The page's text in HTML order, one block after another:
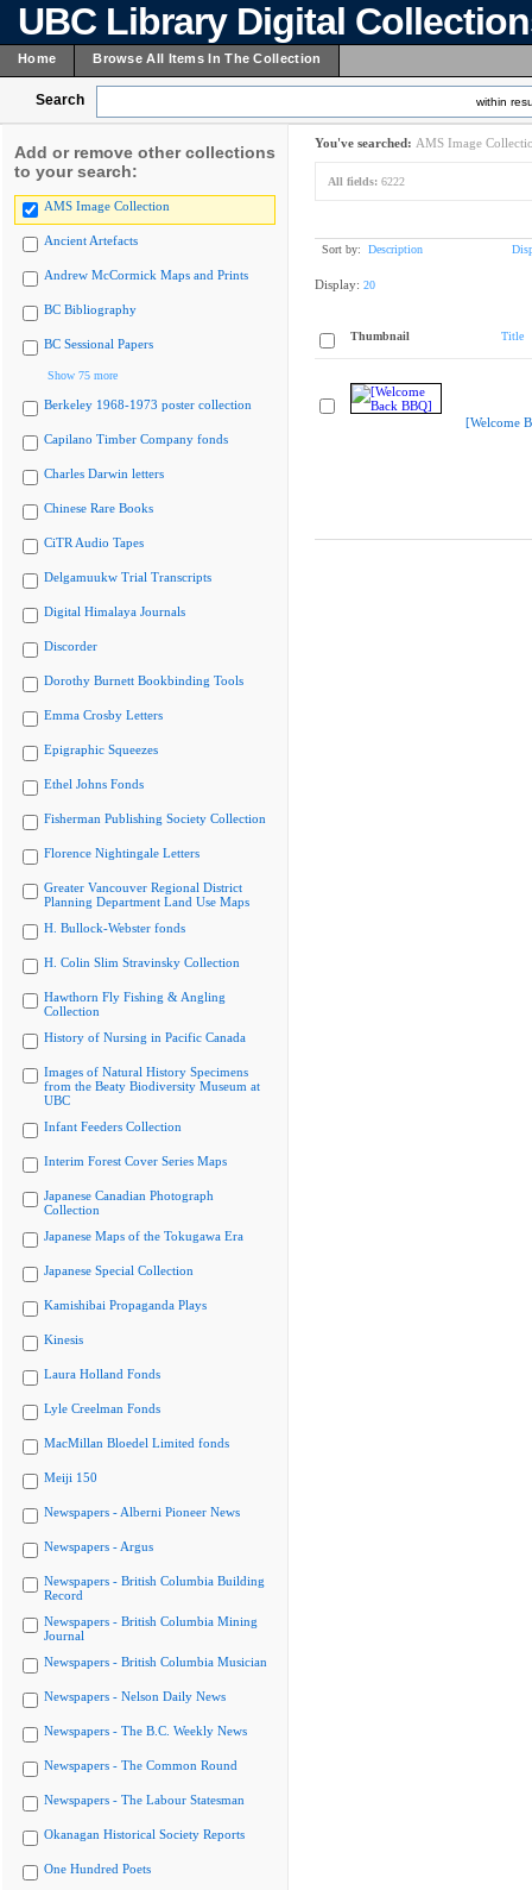
UBC Library Digital
Home Browse All Items In The Collection
Search within
Add or remove other collections
to your search:
AMS Image Collection
Ancient Artefacts
Andrew McCormick Maps and Prints
BC Bibliography
BC Sessional Papers
Show 75 more
Berkeley 1968-1973 poster collection
Capilano Timber Company fonds
Charles Darwin letters
Chinese Rare Books
CiTR Audio Tapes
Delgamuukw Trial Transcripts
Digital Himalaya Journals
Discorder
Dorothy Burnett Bookbinding Tools
Emma Crosby Letters
Epigraphic Squeezes
Ethel Johns Fonds
Fisherman Publishing Society Collection
Florence Nightingale Letters
Greater Vancouver Regional District
Planning Department Land Use Maps
H. Bullock-Webster fonds
H. Colin Slim Stravinsky Collection
Hawthorn Fly Fishing & Angling
Collection
History of Nursing in Pacific Canada
Images of Natural History Specimens
from the Beaty Biodiversity Museum at
UBC
Infant Feeders Collection
Interim Forest Cover Series Maps
Japanese Canadian Photograph
Collection
Japanese Maps of the Tokugawa Era
Japanese Special Collection
Kamishibai Propaganda Plays
Kinesis
Laura Holland Fonds
Lyle Creelman Fonds
MacMillan Bloedel Limited fonds
Meiji 150
Newspapers - Alberni Pioneer News
Newspapers - Argus
Newspapers - British Columbia Building
Record
Newspapers - British Columbia Mining
Journal
Newspapers - British Columbia Musician
Newspapers - Nelson Daily News
Newspapers - The B.C. Weekly News
Newspapers - The Common Round
Newspapers - The Labour Statesman
Okanagan Historical Society Reports
One Hundred Poets
You've searched: AMS Image
All fields: 6222
Sort by: Description
Display: 20
Thumbnail Title
[Welcome